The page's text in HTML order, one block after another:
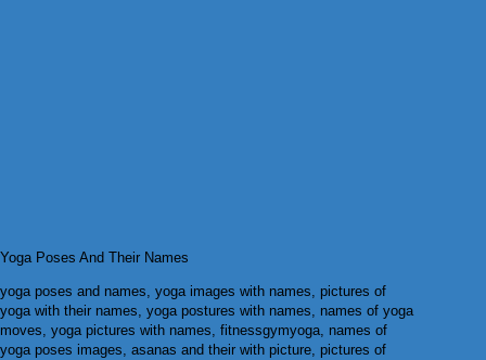
Yoga Poses And Their Names
yoga poses and names, yoga images with names, pictures of
yoga with their names, yoga postures with names, names of yoga
moves, yoga pictures with names, fitnessgymyoga, names of
yoga poses images, asanas and their with picture, pictures of